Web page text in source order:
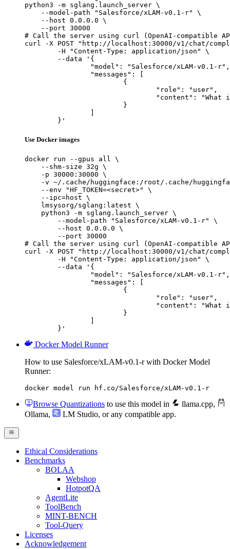
python3 -m sglang.launch_server \
    --model-path "Salesforce/xLAM-v0.1-r" \
    --host 0.0.0.0 \
    --port 30000
# Call the server using curl (OpenAI-compatible
curl -X POST "http://localhost:30000/v1/chat/
	}'
Use Docker images
docker run --gpus all \
    --shm-size 32g \
    -p 30000:30000 \
-v ~/.cache/huggingface:/root/.cache/
    --env "HF_TOKEN=<secret>" \
    --ipc=host \
    lmsysorg/sglang:latest \
    python3 -m sglang.launch_server \
        --model-path "Salesforce/xLAM-v0.1-r" \
        --host 0.0.0.0 \
        --port 30000
# Call the server using curl (OpenAI-compatible
curl -X POST "http://localhost:30000/v1/chat/
	}'
Docker Model Runner
How to use Salesforce/xLAM-v0.1-r with Docker Model
Runner:
docker model run hf.co/Salesforce/xLAM-v0.1-r
Browse Quantizations to use this model in llama.cpp,
Ollama, LM Studio, or any compatible app.
Ethical Considerations
Benchmarks
BOLAA
Webshop
HotpotQA
AgentLite
ToolBench
MINT-BENCH
Tool-Query
Licenses
Acknowledgement